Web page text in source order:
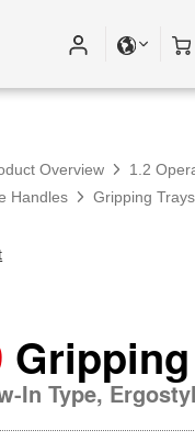
Overview
1.2
Handles
Gripping Trays
In Type,